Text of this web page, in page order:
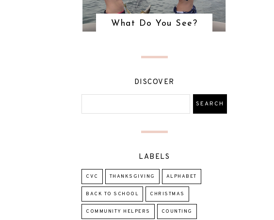
What Do You See?
DISCOVER
LABELS
CVC THANKSGIVING ALPHABET
BACK TO SCHOOL CHRISTMAS
COMMUNITY HELPERS COUNTING